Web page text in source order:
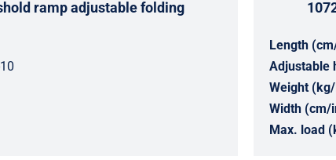
ramp adjustable folding
Length
Adjustable
Weight
Width (cm/
Max. load